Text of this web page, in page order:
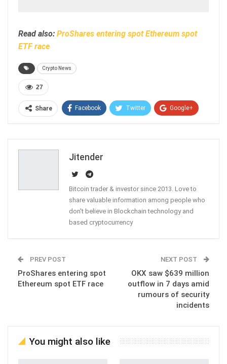
Read also: ProShares entering spot Ethereum spot
ETF race
Crypto News
27
Share Facebook Twitter Google+
Jitender
Bitcoin trader & investor since 2013. Love to
share valuable information among people who
don't believe in Blockchain technology and
based cryptocurrency
PREV POST
ProShares entering spot
Ethereum spot ETF race
NEXT POST
OKX saw $639 million
outflow in 7 days amid
rumours of security
incidents
You might also like